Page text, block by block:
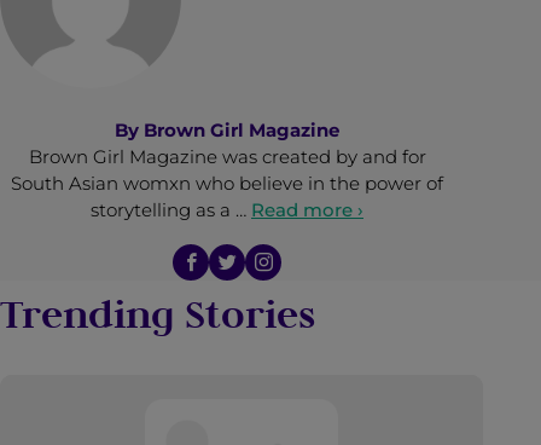
By Brown Girl Magazine
Brown Girl Magazine was created by and for
South Asian womxn who believe in the power of
storytelling as a … Read more ›
Trending Stories